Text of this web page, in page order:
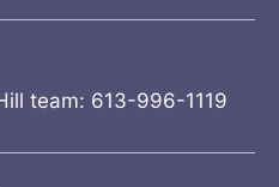
team: 613-996-1119